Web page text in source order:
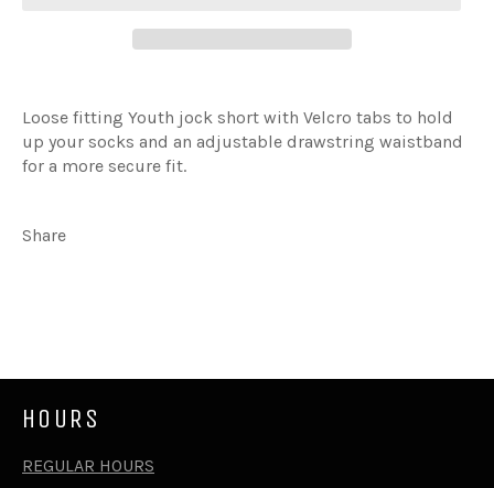
Loose fitting Youth jock short with Velcro tabs to hold
up your socks and an adjustable drawstring waistband
for a more secure fit.
Share
HOURS
REGULAR HOURS